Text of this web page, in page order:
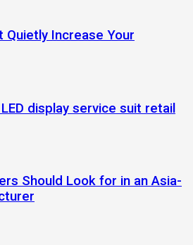
Quietly Increase Your
display service suit retail
Should Look for in an Asia-